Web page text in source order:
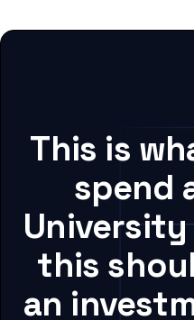
This is
spend
University
this
an